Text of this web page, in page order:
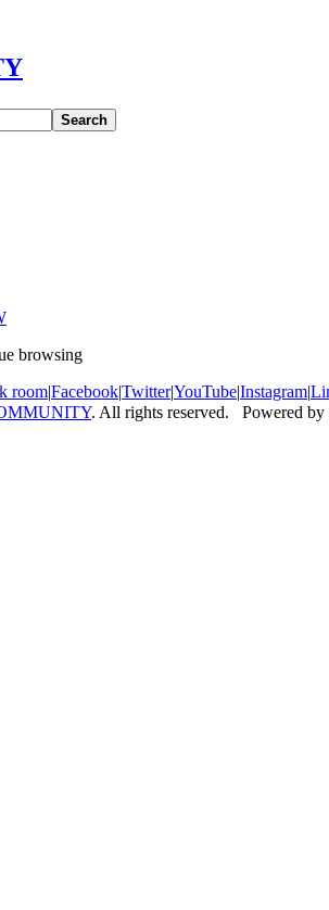
Search
browsing
room|Facebook|Twitter|YouTube|Instagram|
. All rights reserved. Powered by